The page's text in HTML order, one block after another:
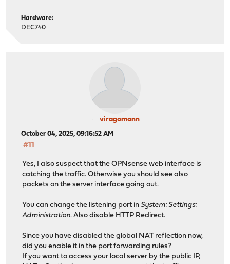
Hardware:
DEC740
viragomann
October 04, 2025, 09:16:52 AM
#11
Yes, I also suspect that the OPNsense web interface is
catching the traffic. Otherwise you should see also
packets on the server interface going out.
You can change the listening port in System: Settings:
Administration. Also disable HTTP Redirect.
Since you have disabled the global NAT reflection now,
did you enable it in the port forwarding rules?
If you want to access your local server by the public IP,